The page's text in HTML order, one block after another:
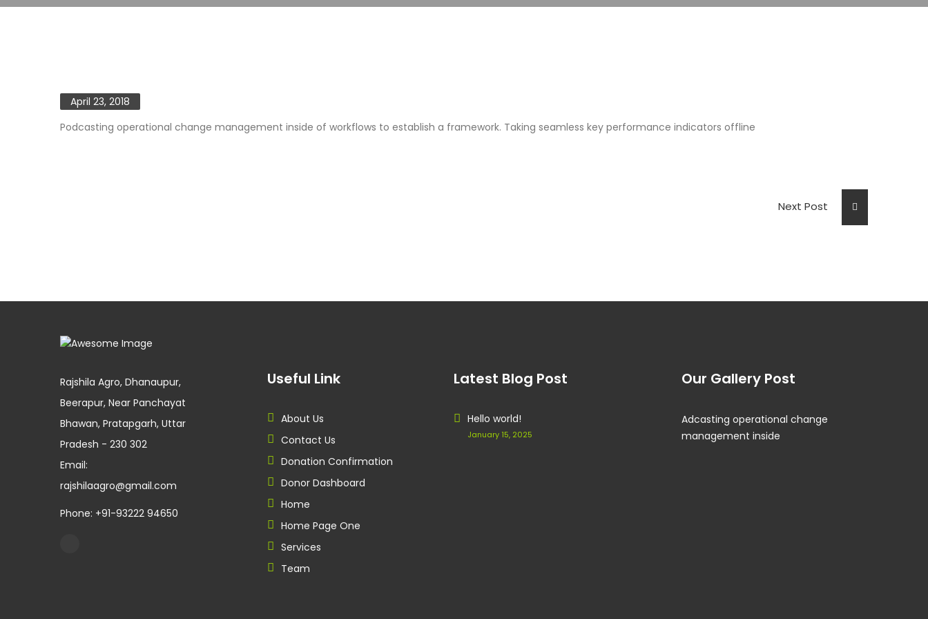
April 23, 2018
Podcasting operational change management inside of workflows to establish a framework. Taking seamless key performance indicators offline
Next Post
Rajshila Agro, Dhanaupur,
Beerapur, Near Panchayat
Bhawan, Pratapgarh, Uttar
Pradesh - 230 302
Email:
rajshilaagro@gmail.com
Phone: +91-93222 94650
Useful Link
About Us
Contact Us
Donation Confirmation
Donor Dashboard
Home
Home Page One
Services
Team
Latest Blog Post
Hello world!
January 15, 2025
Our Gallery Post
Adcasting operational change
management inside